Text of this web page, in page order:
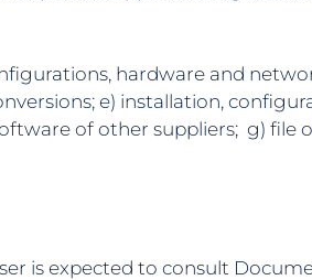
hardware and
e) installation,
of other suppliers; g) file
is expected to consult